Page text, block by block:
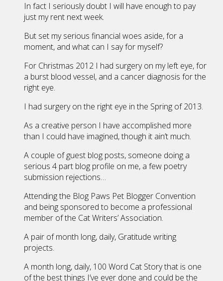
In fact I seriously doubt I will have enough to pay
just my rent next week.
But set my serious financial woes aside, for a
moment, and what can I say for myself?
For Christmas 2012 I had surgery on my left eye, for
a burst blood vessel, and a cancer diagnosis for the
right eye.
I had surgery on the right eye in the Spring of 2013.
As a creative person I have accomplished more
than I could have imagined, though it ain’t much.
A couple of guest blog posts, someone doing a
serious 4 part blog profile on me, a few poetry
submission rejections…
Attending the Blog Paws Pet Blogger Convention
and being sponsored to become a professional
member of the Cat Writers’ Association.
A pair of month long, daily, Gratitude writing
projects.
A month long, daily, 100 Word Cat Story that is one
of the best things I’ve ever done and could be the